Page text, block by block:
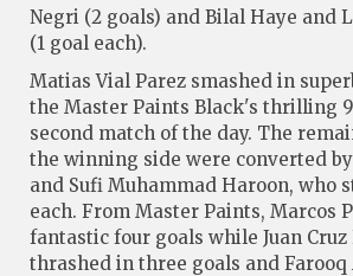
Negri (2 goals) and Bilal Haye and
(1 goal each).
Matias Vial Parez smashed in
the Master Paints Black's thrilling
second match of the day. The
the winning side were converted
and Sufi Muhammad Haroon, who
each. From Master Paints, Marcos
fantastic four goals while Juan Cruz
thrashed in three goals and Farooq